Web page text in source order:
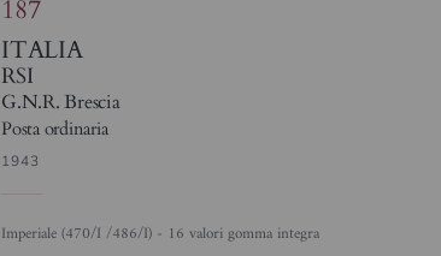
ITALIA
RSI
G.N.R. Brescia
Posta ordinaria
1943
Imperiale (470/I /486/I) - 16 valori gomma integra